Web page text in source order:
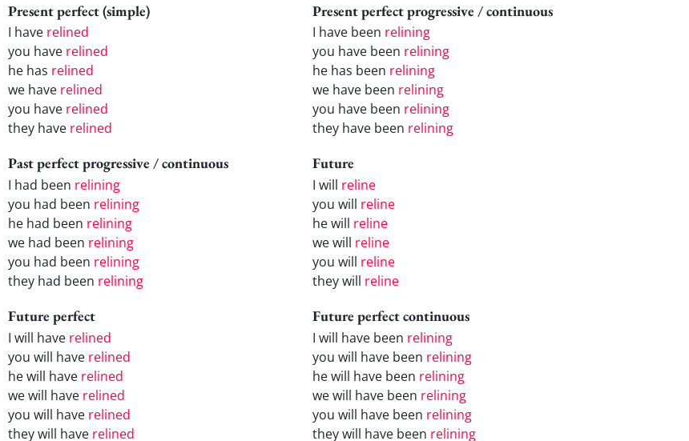
Present perfect (simple)
I have relined
you have relined
he has relined
we have relined
you have relined
they have relined
Present perfect progressive / continuous
I have been relining
you have been relining
he has been relining
we have been relining
you have been relining
they have been relining
Past perfect progressive / continuous
I had been relining
you had been relining
he had been relining
we had been relining
you had been relining
they had been relining
Future
I will reline
you will reline
he will reline
we will reline
you will reline
they will reline
Future perfect
I will have relined
you will have relined
he will have relined
we will have relined
you will have relined
they will have relined
Future perfect continuous
I will have been relining
you will have been relining
he will have been relining
we will have been relining
you will have been relining
they will have been relining